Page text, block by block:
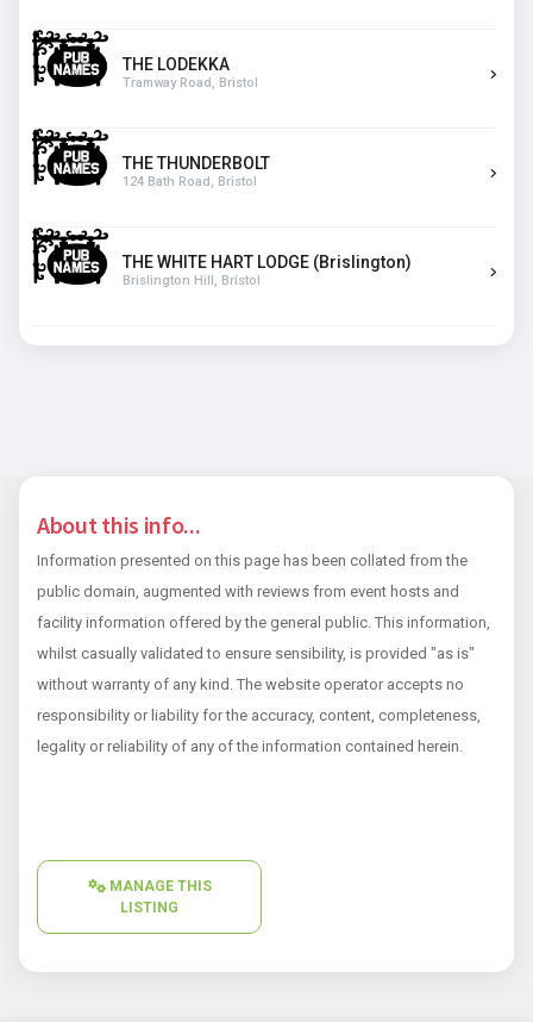
THE LODEKKA
Tramway Road, Bristol
THE THUNDERBOLT
124 Bath Road, Bristol
THE WHITE HART LODGE (Brislington)
Brislington Hill, Bristol
About this info...
Information presented on this page has been collated from the
public domain, augmented with reviews from event hosts and
facility information offered by the general public. This information,
whilst casually validated to ensure sensibility, is provided "as is"
without warranty of any kind. The website operator accepts no
responsibility or liability for the accuracy, content, completeness,
legality or reliability of any of the information contained herein.
MANAGE THIS
LISTING